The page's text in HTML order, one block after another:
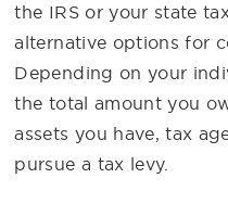
the IRS or your state
alternative options for
Depending on your
the total amount you
assets you have, tax
pursue a tax levy.